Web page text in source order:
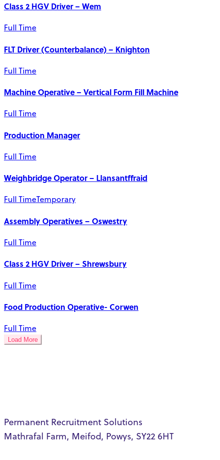
Class 2 HGV Driver – Wem
Full Time
FLT Driver (Counterbalance) – Knighton
Full Time
Machine Operative – Vertical Form Fill Machine
Full Time
Production Manager
Full Time
Weighbridge Operator – Llansantffraid
Full TimeTemporary
Assembly Operatives – Oswestry
Full Time
Class 2 HGV Driver – Shrewsbury
Full Time
Food Production Operative- Corwen
Full Time
Load More
Permanent Recruitment Solutions
Mathrafal Farm, Meifod, Powys, SY22 6HT